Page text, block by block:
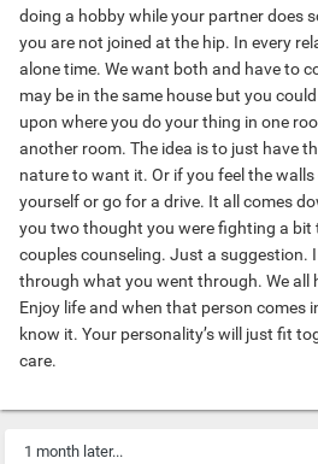
doing a hobby while your partner does
you are not joined at the hip. In every
alone time. We want both and have to
may be in the same house but you
upon where you do your thing in one
another room. The idea is to just have
nature to want it. Or if you feel the
yourself or go for a drive. It all comes
you two thought you were fighting a bit
couples counseling. Just a suggestion.
through what you went through. We all
Enjoy life and when that person comes
know it. Your personality’s will just fit
care.
1 month later...